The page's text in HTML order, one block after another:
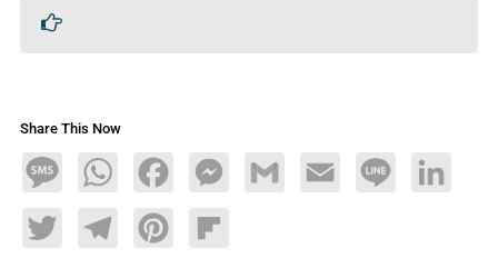
Share This Now
MessageWhatsAppFacebookMessengerGmail Email Line LinkedIn
TwitterTelegramPinterestFlipboard